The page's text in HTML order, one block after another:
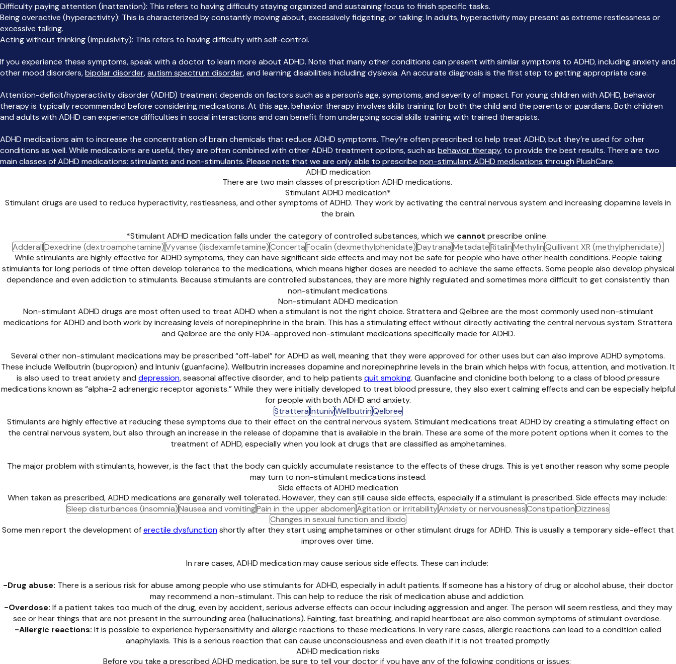
Difficulty paying attention (inattention): This refers to having difficulty staying organized and sustaining focus to finish specific tasks.
Being overactive (hyperactivity): This is characterized by constantly moving about, excessively fidgeting, or talking. In adults, hyperactivity may present as extreme restlessness or
excessive talking.
Acting without thinking (impulsivity): This refers to having difficulty with self-control.
If you experience these symptoms, speak with a doctor to learn more about ADHD. Note that many other conditions can present with similar symptoms to ADHD, including anxiety and
other mood disorders,bipolar disorder,autism spectrum disorder, and learning disabilities including dyslexia. An accurate diagnosis is the first step to getting appropriate care.
Attention-deficit/hyperactivity disorder (ADHD) treatment depends on factors such as a person's age, symptoms, and severity of impact. For young children with ADHD, behavior
therapy is typically recommended before considering medications. At this age, behavior therapy involves skills training for both the child and the parents or guardians. Both children
and adults with ADHD can experience difficulties in social interactions and can benefit from undergoing social skills training with trained therapists.
ADHD medications aim to increase the concentration of brain chemicals that reduce ADHD symptoms. They’re often prescribed to help treat ADHD, but they’re used for other
conditions as well. While medications are useful, they are often combined with other ADHD treatment options, such as behavior therapy, to provide the best results. There are two
main classes of ADHD medications: stimulants and non-stimulants. Please note that we are only able to prescribe non-stimulant ADHD medications through PlushCare.
ADHD medication
There are two main classes of prescription ADHD medications.
Stimulant ADHD medication*
Stimulant drugs are used to reduce hyperactivity, restlessness, and other symptoms of ADHD. They work by activating the central nervous system and increasing dopamine levels in
the brain.
*Stimulant ADHD medication falls under the category of controlled substances, which we cannot prescribe online.
AdderallDexedrine (dextroamphetamine)Vyvanse (lisdexamfetamine)ConcertaFocalin (dexmethylphenidate)DaytranaMetadateRitalinMethylinQuillivant XR (methylphenidate)
While stimulants are highly effective for ADHD symptoms, they can have significant side effects and may not be safe for people who have other health conditions. People taking
stimulants for long periods of time often develop tolerance to the medications, which means higher doses are needed to achieve the same effects. Some people also develop physical
dependence and even addiction to stimulants. Because stimulants are controlled substances, they are more highly regulated and sometimes more difficult to get consistently than
non-stimulant medications.
Non-stimulant ADHD medication
Non-stimulant ADHD drugs are most often used to treat ADHD when a stimulant is not the right choice. Strattera and Qelbree are the most commonly used non-stimulant
medications for ADHD and both work by increasing levels of norepinephrine in the brain. This has a stimulating effect without directly activating the central nervous system. Strattera
and Qelbree are the only FDA-approved non-stimulant medications specifically made for ADHD.
Several other non-stimulant medications may be prescribed “off-label” for ADHD as well, meaning that they were approved for other uses but can also improve ADHD symptoms.
These include Wellbutrin (bupropion) and Intuniv (guanfacine). Wellbutrin increases dopamine and norepinephrine levels in the brain which helps with focus, attention, and motivation. It
is also used to treat anxiety and depression, seasonal affective disorder, and to help patients quit smoking. Guanfacine and clonidine both belong to a class of blood pressure
medications known as “alpha-2 adrenergic receptor agonists.” While they were initially developed to treat blood pressure, they also exert calming effects and can be especially helpful
for people with both ADHD and anxiety.
StratteraIntunivWellbutrinQelbree
Stimulants are highly effective at reducing these symptoms due to their effect on the central nervous system. Stimulant medications treat ADHD by creating a stimulating effect on
the central nervous system, but also through an increase in the release of dopamine that is available in the brain. These are some of the more potent options when it comes to the
treatment of ADHD, especially when you look at drugs that are classified as amphetamines.
The major problem with stimulants, however, is the fact that the body can quickly accumulate resistance to the effects of these drugs. This is yet another reason why some people
may turn to non-stimulant medications instead.
Side effects of ADHD medication
When taken as prescribed, ADHD medications are generally well tolerated. However, they can still cause side effects, especially if a stimulant is prescribed. Side effects may include:
Sleep disturbances (insomnia)Nausea and vomitingPain in the upper abdomenAgitation or irritabilityAnxiety or nervousnessConstipationDizziness
Changes in sexual function and libido
Some men report the development oferectile dysfunctionshortly after they start using amphetamines or other stimulant drugs for ADHD. This is usually a temporary side-effect that
improves over time.
In rare cases, ADHD medication may cause serious side effects. These can include:
-Drug abuse: There is a serious risk for abuse among people who use stimulants for ADHD, especially in adult patients. If someone has a history of drug or alcohol abuse, their doctor
may recommend a non-stimulant. This can help to reduce the risk of medication abuse and addiction.
-Overdose: If a patient takes too much of the drug, even by accident, serious adverse effects can occur including aggression and anger. The person will seem restless, and they may
see or hear things that are not present in the surrounding area (hallucinations). Fainting, fast breathing, and rapid heartbeat are also common symptoms of stimulant overdose.
-Allergic reactions: It is possible to experience hypersensitivity and allergic reactions to these medications. In very rare cases, allergic reactions can lead to a condition called
anaphylaxis. This is a serious reaction that can cause unconsciousness and even death if it is not treated promptly.
ADHD medication risks
Before you take a prescribed ADHD medication, be sure to tell your doctor if you have any of the following conditions or issues: